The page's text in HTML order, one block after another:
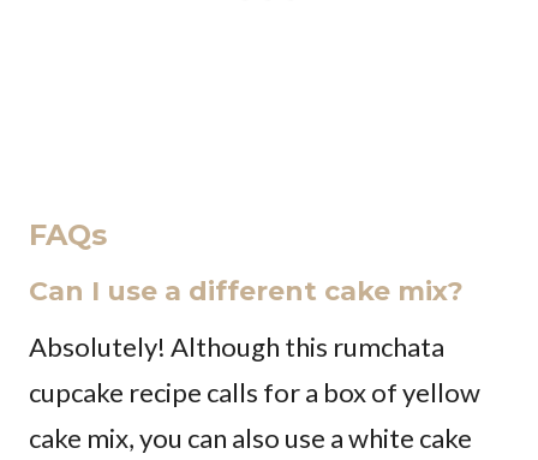
FAQs
Can I use a different cake mix?
Absolutely! Although this rumchata
cupcake recipe calls for a box of yellow
cake mix, you can also use a white cake